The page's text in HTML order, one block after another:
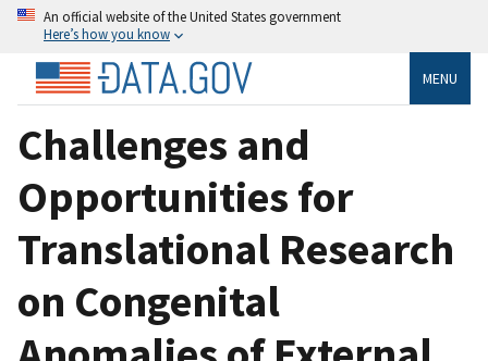
An official website of the United States government
Here’s how you know
MENU
Challenges and
Opportunities for
Translational Research
on Congenital